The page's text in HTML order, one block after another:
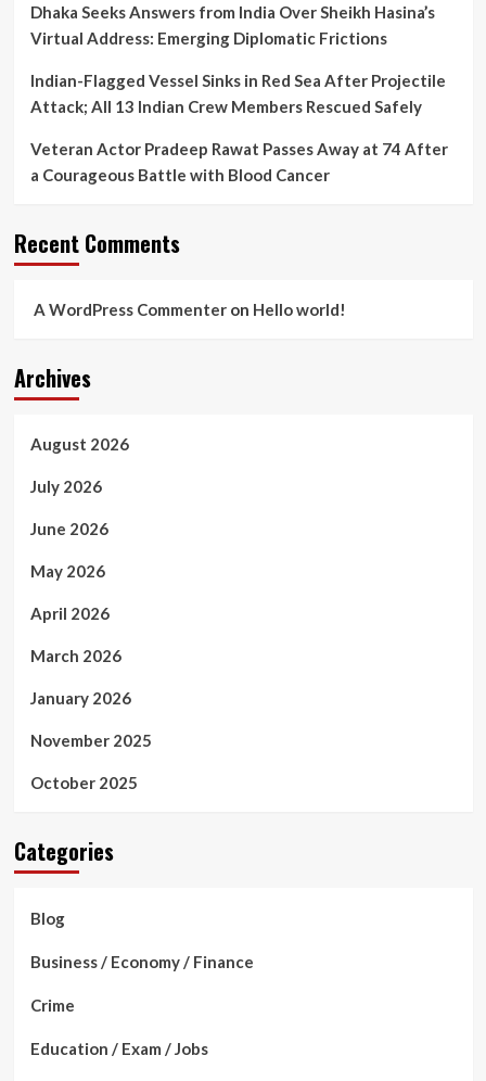
Dhaka Seeks Answers from India Over Sheikh Hasina’s
Virtual Address: Emerging Diplomatic Frictions
Indian-Flagged Vessel Sinks in Red Sea After Projectile
Attack; All 13 Indian Crew Members Rescued Safely
Veteran Actor Pradeep Rawat Passes Away at 74 After
a Courageous Battle with Blood Cancer
Recent Comments
A WordPress Commenteron Hello world!
Archives
August 2026
July 2026
June 2026
May 2026
April 2026
March 2026
January 2026
November 2025
October 2025
Categories
Blog
Business / Economy / Finance
Crime
Education / Exam / Jobs